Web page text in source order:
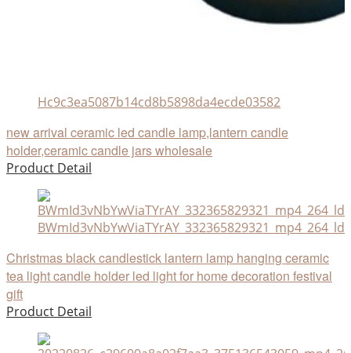
Hc9c3ea5087b14cd8b5898da4ecde03582
new arrival ceramic led candle lamp,lantern candle
holder,ceramic candle jars wholesale
Product Detail
Christmas black candlestick lantern lamp hanging ceramic
tea light candle holder led light for home decoration festival
gift
Product Detail